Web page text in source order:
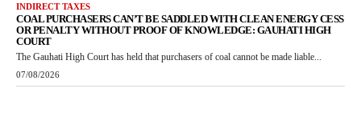
INDIRECT TAXES
COAL PURCHASERS CAN’T BE SADDLED WITH CLEAN ENERGY CESS
OR PENALTY WITHOUT PROOF OF KNOWLEDGE: GAUHATI HIGH
COURT
The Gauhati High Court has held that purchasers of coal cannot be made liable...
07/08/2026